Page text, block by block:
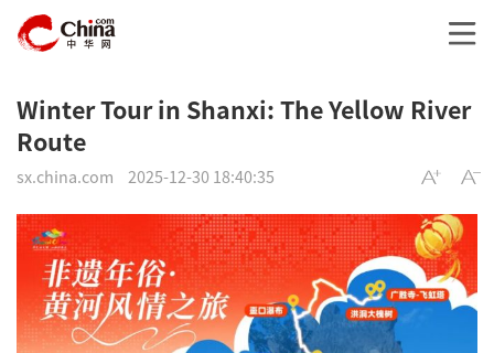
Winter Tour in Shanxi: The Yellow River
Route
sx.china.com 2025-12-30 18:40:35